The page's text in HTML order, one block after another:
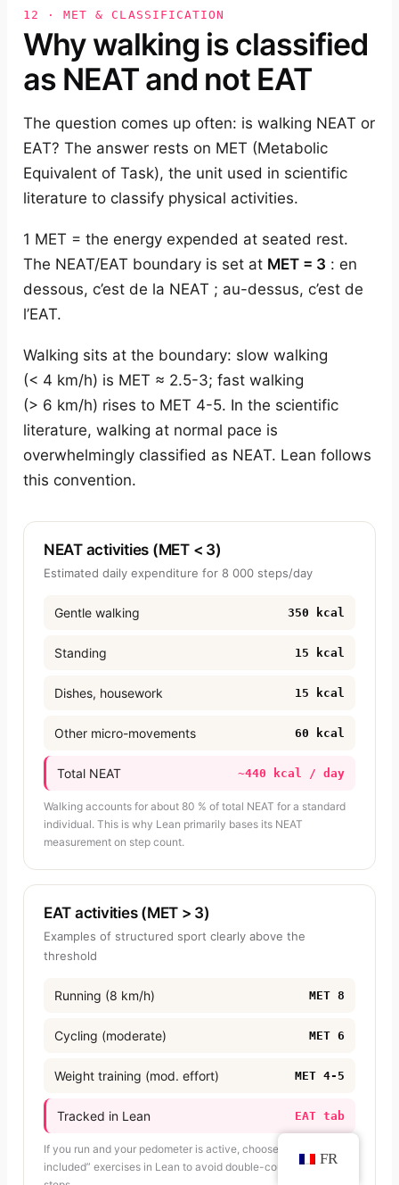
12 · MET & CLASSIFICATION
Why walking is classified
as NEAT and not EAT
The question comes up often: is walking NEAT or
EAT? The answer rests on MET (Metabolic
Equivalent of Task), the unit used in scientific
literature to classify physical activities.
1 MET = the energy expended at seated rest.
The NEAT/EAT boundary is set at MET = 3 : en
dessous, c’est de la NEAT ; au-dessus, c’est de
l’EAT.
Walking sits at the boundary: slow walking
(< 4 km/h) is MET ≈ 2.5-3; fast walking
(> 6 km/h) rises to MET 4-5. In the scientific
literature, walking at normal pace is
overwhelmingly classified as NEAT. Lean follows
this convention.
NEAT activities (MET < 3)
Estimated daily expenditure for 8 000 steps/day
Gentle walking 350 kcal
Standing 15 kcal
Dishes, housework 15 kcal
Other micro-movements 60 kcal
Total NEAT ~440 kcal / day
Walking accounts for about 80 % of total NEAT for a standard
individual. This is why Lean primarily bases its NEAT
measurement on step count.
EAT activities (MET > 3)
Examples of structured sport clearly above the
threshold
Running (8 km/h) MET 8
Cycling (moderate) MET 6
Weight training (mod. effort) MET 4-5
Tracked in Lean EAT tab
If you run and your pedometer is active, choose “NEAT
included” exercises in Lean to avoid double-counting your
FR